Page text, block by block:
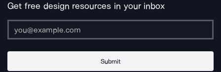
Get free design resources in your inbox
Submit